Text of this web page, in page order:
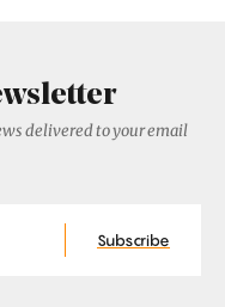
delivered to your email
Subscribe